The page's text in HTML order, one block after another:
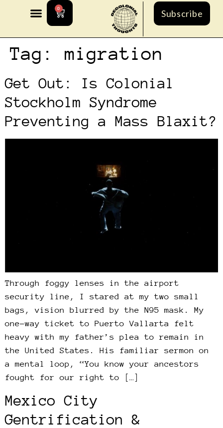
0 Subscribe
Tag: migration
Get Out: Is Colonial
Stockholm Syndrome
Preventing a Mass Blaxit?
Through foggy lenses in the airport
security line, I stared at my two small
bags, vision blurred by the N95 mask. My
one-way ticket to Puerto Vallarta felt
heavy with my father’s plea to remain in
the United States. His familiar sermon on
a mental loop, “You know your ancestors
fought for our right to […]
Mexico City
Gentrification &